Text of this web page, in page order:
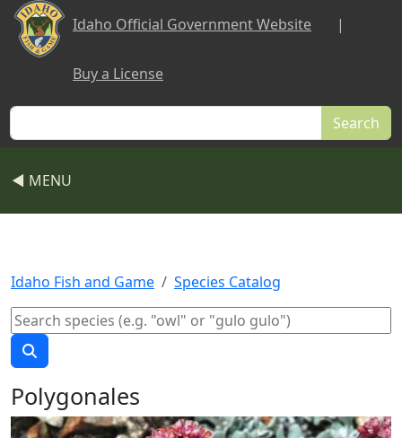
Skip to main content
Idaho Official Government Website |
Buy a License
Search
◀ MENU
Idaho Fish and Game Species Catalog
Polygonales